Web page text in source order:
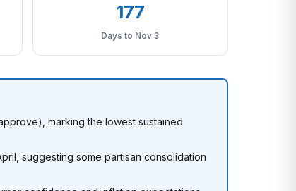
177
Days to Nov 3
marking the lowest sustained
suggesting some partisan consolidation